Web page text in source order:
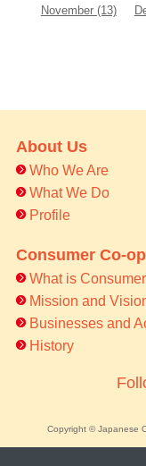
November (13)
About Us
Who We Are
What We Do
Profile
Consumer Co-op
What is
Mission and
Businesses and
History
Copyright © Japanese